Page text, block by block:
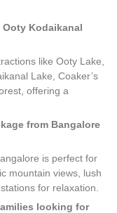
Kodaikanal
like Ooty Lake,
Lake, Coaker’s
offering a
from Bangalore
is perfect for
mountain views, lush
for relaxation.
looking for